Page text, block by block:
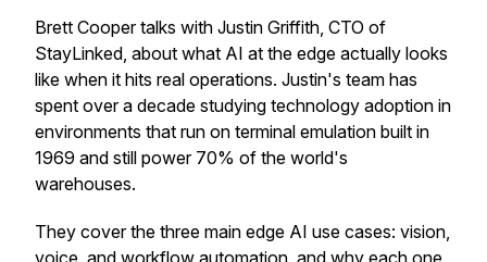
Brett Cooper talks with Justin Griffith, CTO of
StayLinked, about what AI at the edge actually looks
like when it hits real operations. Justin's team has
spent over a decade studying technology adoption in
environments that run on terminal emulation built in
1969 and still power 70% of the world's
warehouses.
They cover the three main edge AI use cases: vision,
voice, and workflow automation, and why each one